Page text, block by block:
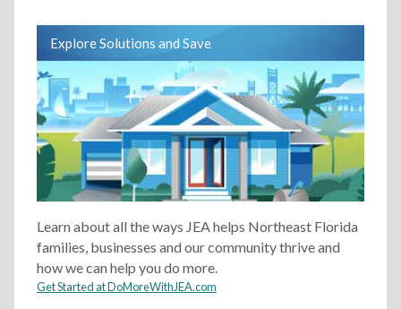
Explore Solutions and Save
Learn about all the ways JEA helps Northeast Florida
families, businesses and our community thrive and
how we can help you do more.
Get Started at DoMoreWithJEA.com